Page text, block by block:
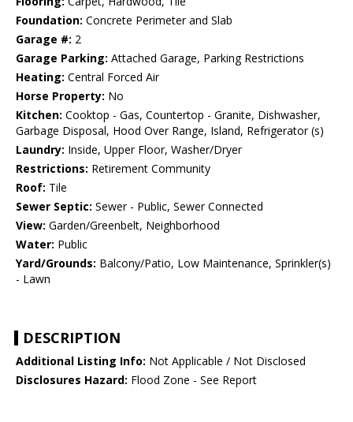
Foundation: Concrete Perimeter and Slab
Garage #: 2
Garage Parking: Attached Garage, Parking Restrictions
Heating: Central Forced Air
Horse Property: No
Kitchen: Cooktop - Gas, Countertop - Granite, Dishwasher,
Garbage Disposal, Hood Over Range, Island, Refrigerator (s)
Laundry: Inside, Upper Floor, Washer/Dryer
Restrictions: Retirement Community
Roof: Tile
Sewer Septic: Sewer - Public, Sewer Connected
View: Garden/Greenbelt, Neighborhood
Water: Public
Yard/Grounds: Balcony/Patio, Low Maintenance, Sprinkler(s)
- Lawn
DESCRIPTION
Additional Listing Info: Not Applicable / Not Disclosed
Disclosures Hazard: Flood Zone - See Report